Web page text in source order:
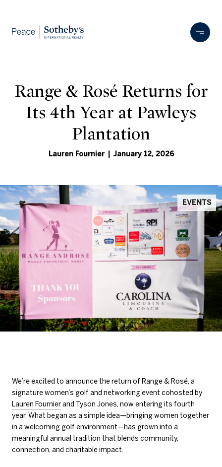
Range & Rosé Returns for
Its 4th Year at Pawleys
Plantation
Lauren Fournier | January 12, 2026
EVENTS
We’re excited to announce the return of Range & Rosé, a
signature women’s golf and networking event cohosted by
Lauren Fournierand Tyson Jones, now entering its fourth
year. What began as a simple idea—bringing women together
in a welcoming golf environment—has grown into a
meaningful annual tradition that blends community,
connection, and charitable impact.